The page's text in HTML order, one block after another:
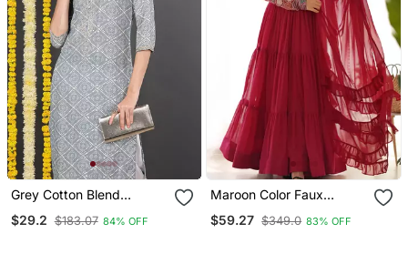
Grey Cotton Blend
Kurta
$29.2 $183.07 84% OFF
Maroon Color Faux
Work Gown
$59.27 $349.0 83% OFF